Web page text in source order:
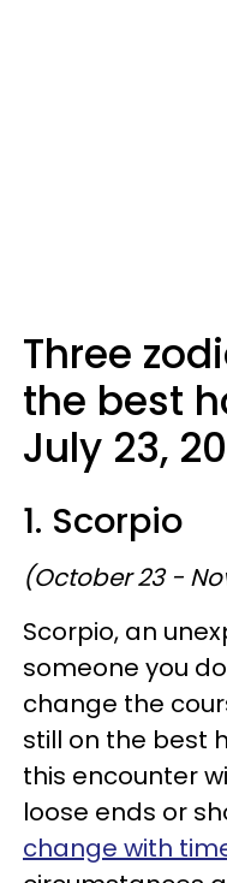
Three
the best
July 23,
1. Scorpio
(October 23 -
Scorpio, an
someone you
change the
still on the best
this encounter
loose ends or
change with